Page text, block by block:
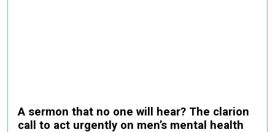
A sermon that no one will hear? The clarion
call to act urgently on men’s mental health